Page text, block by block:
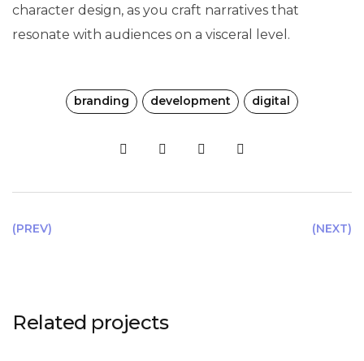
character design, as you craft narratives that
resonate with audiences on a visceral level.
branding development digital
(PREV) (NEXT)
Related projects